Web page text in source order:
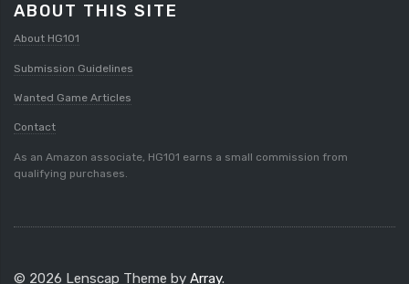
ABOUT THIS SITE
About HG101
Submission Guidelines
Wanted Game Articles
Contact
As an Amazon associate, HG101 earns a small commission from
qualifying purchases.
© 2026 Lenscap Theme by Array.